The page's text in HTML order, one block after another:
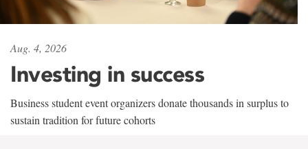
Aug. 4, 2026
Investing in success
Business student event organizers donate thousands in surplus to
sustain tradition for future cohorts